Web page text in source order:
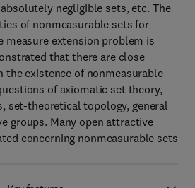
negligible sets, etc. The
of nonmeasurable sets for
measure extension problem is
that there are close
the existence of nonmeasurable
of axiomatic set theory,
set-theoretical topology, general
groups. Many open attractive
concerning nonmeasurable sets